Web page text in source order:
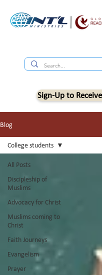
Sign-Up to
Blog
All Posts
Discipleship of
Muslims
Advocacy for Christ
Muslims coming to
Christ
Faith Journeys
Evangelism
Prayer
College students